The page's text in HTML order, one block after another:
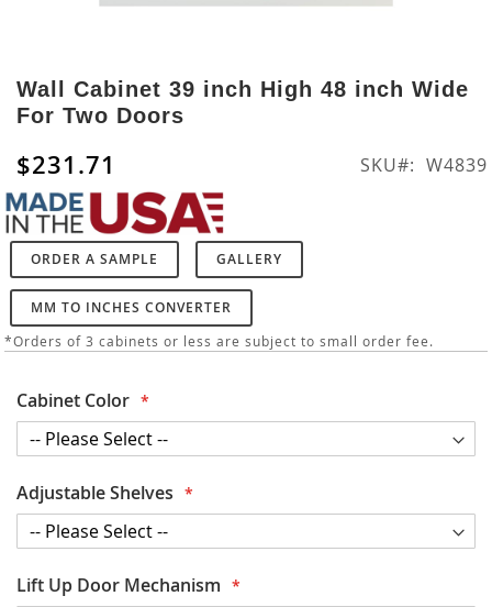
to
the
beginning
of
the
images
gallery
Wall Cabinet 39 inch High 48 inch Wide
For Two Doors
$231.71 SKU W4839
ORDER A SAMPLE GALLERY
MM TO INCHES CONVERTER
*Orders of 3 cabinets or less are subject to small order fee.
Cabinet Color
Adjustable Shelves
Lift Up Door Mechanism